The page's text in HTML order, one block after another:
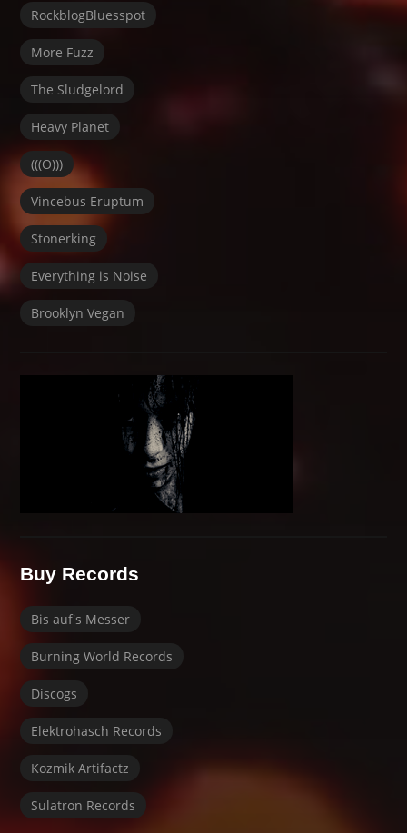
RockblogBluesspot
More Fuzz
The Sludgelord
Heavy Planet
(((O)))
Vincebus Eruptum
Stonerking
Everything is Noise
Brooklyn Vegan
Buy Records
Bis auf's Messer
Burning World Records
Discogs
Elektrohasch Records
Kozmik Artifactz
Sulatron Records